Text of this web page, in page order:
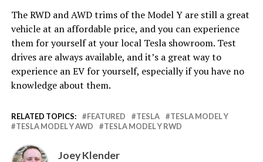
The RWD and AWD trims of the Model Y are still a great
vehicle at an affordable price, and you can experience
them for yourself at your local Tesla showroom. Test
drives are always available, and it’s a great way to
experience an EV for yourself, especially if you have no
knowledge about them.
RELATED TOPICS: FEATURED TESLA
TESLA MODEL Y
TESLA MODEL Y AWD
TESLA MODEL Y RWD
Joey Klender